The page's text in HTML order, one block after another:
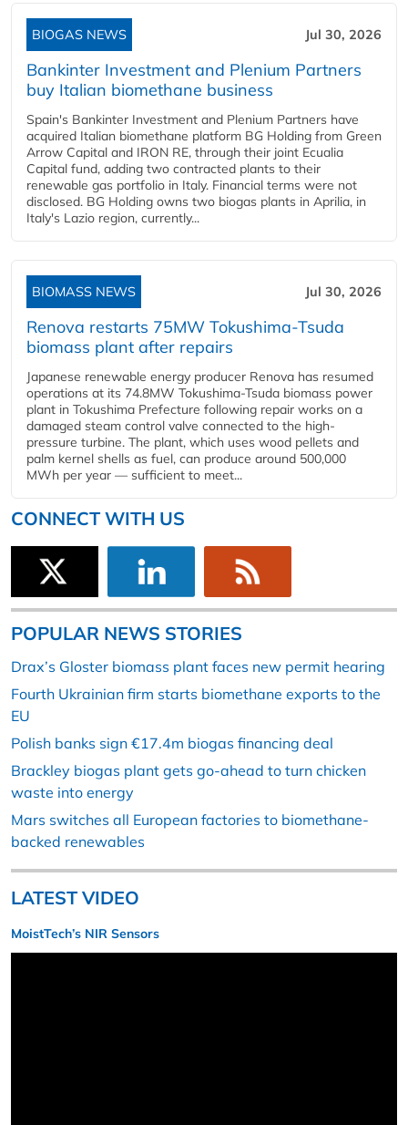
BIOGAS NEWS Jul 30, 2026
Bankinter Investment and Plenium Partners
buy Italian biomethane business
Spain's Bankinter Investment and Plenium Partners have
acquired Italian biomethane platform BG Holding from Green
Arrow Capital and IRON RE, through their joint Ecualia
Capital fund, adding two contracted plants to their
renewable gas portfolio in Italy. Financial terms were not
disclosed. BG Holding owns two biogas plants in Aprilia, in
Italy's Lazio region, currently...
BIOMASS NEWS Jul 30, 2026
Renova restarts 75MW Tokushima-Tsuda
biomass plant after repairs
Japanese renewable energy producer Renova has resumed
operations at its 74.8MW Tokushima-Tsuda biomass power
plant in Tokushima Prefecture following repair works on a
damaged steam control valve connected to the high-
pressure turbine. The plant, which uses wood pellets and
palm kernel shells as fuel, can produce around 500,000
MWh per year — sufficient to meet...
CONNECT WITH US
POPULAR NEWS STORIES
Drax’s Gloster biomass plant faces new permit hearing
Fourth Ukrainian firm starts biomethane exports to the
EU
Polish banks sign €17.4m biogas financing deal
Brackley biogas plant gets go-ahead to turn chicken
waste into energy
Mars switches all European factories to biomethane-
backed renewables
LATEST VIDEO
MoistTech’s NIR Sensors